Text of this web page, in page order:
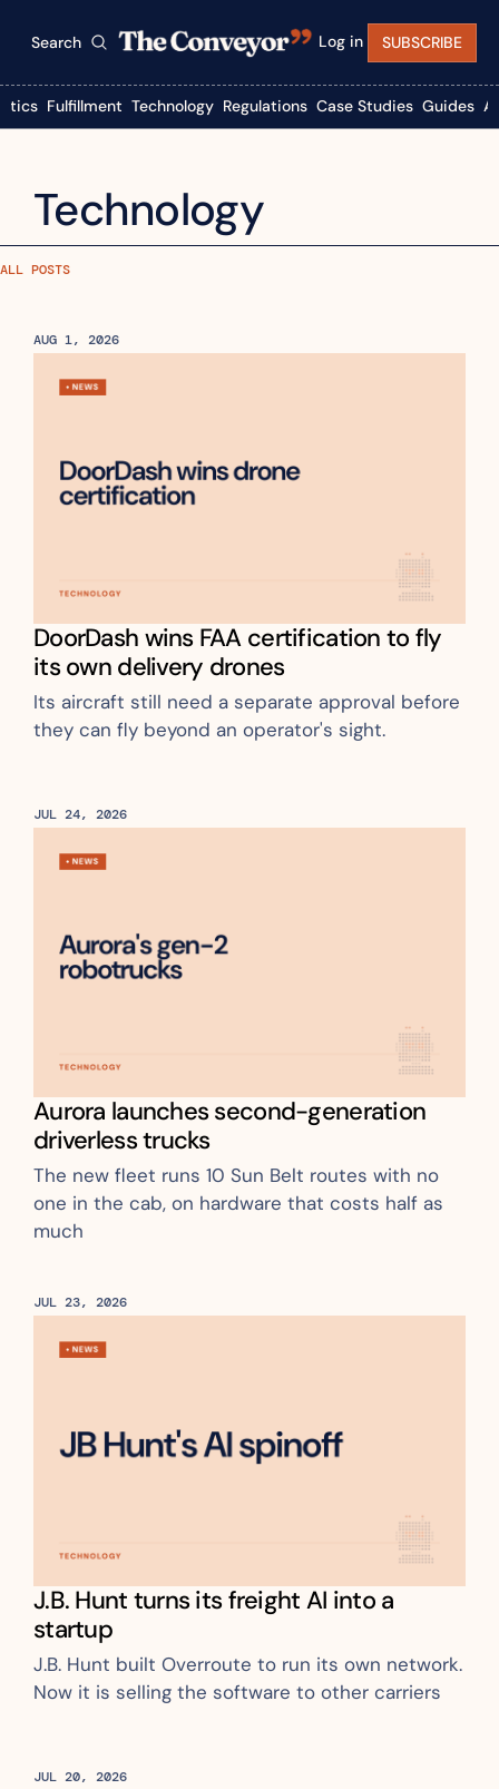
Search Log in SUBSCRIBE
Fulfillment Technology Regulations Case Studies Guides
Technology
ALL POSTS
AUG 1, 2026
DoorDash wins FAA certification to fly
its own delivery drones
Its aircraft still need a separate approval before
they can fly beyond an operator's sight.
JUL 24, 2026
Aurora launches second-generation
driverless trucks
The new fleet runs 10 Sun Belt routes with no
one in the cab, on hardware that costs half as
much
JUL 23, 2026
J.B. Hunt turns its freight AI into a
startup
J.B. Hunt built Overroute to run its own network.
Now it is selling the software to other carriers
JUL 20, 2026